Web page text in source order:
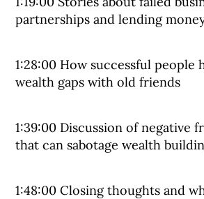
partnerships and lending
1:28:00 How successful people
wealth gaps with old friends
1:39:00 Discussion of negative
that can sabotage wealth
1:48:00 Closing thoughts and